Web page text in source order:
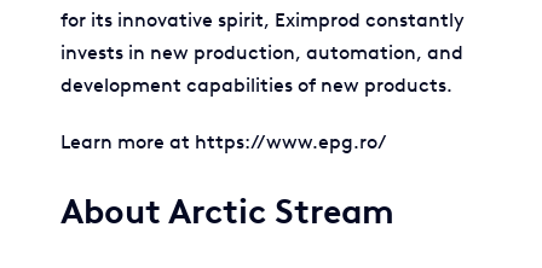
for its innovative spirit, Eximprod constantly
invests in new production, automation, and
development capabilities of new products.
Learn more at https://www.epg.ro/
About Arctic Stream